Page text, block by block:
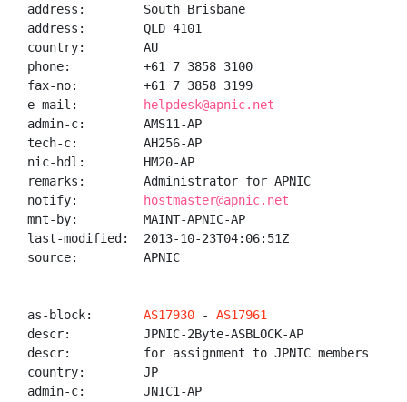
address:        South Brisbane
address:        QLD 4101
country:        AU
phone:          +61 7 3858 3100
fax-no:         +61 7 3858 3199
e-mail:
helpdesk@apnic.net
admin-c:        AMS11-AP
tech-c:         AH256-AP
nic-hdl:        HM20-AP
remarks:        Administrator for APNIC
notify:
hostmaster@apnic.net
mnt-by:         MAINT-APNIC-AP
last-modified:  2013-10-23T04:06:51Z
source:         APNIC
as-block: AS17930 - AS17961
descr:          JPNIC-2Byte-ASBLOCK-AP
descr:          for assignment to JPNIC members
country:        JP
admin-c:        JNIC1-AP